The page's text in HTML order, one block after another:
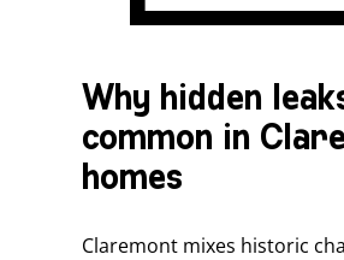
Why hidden
common in
homes
Claremont mixes historic